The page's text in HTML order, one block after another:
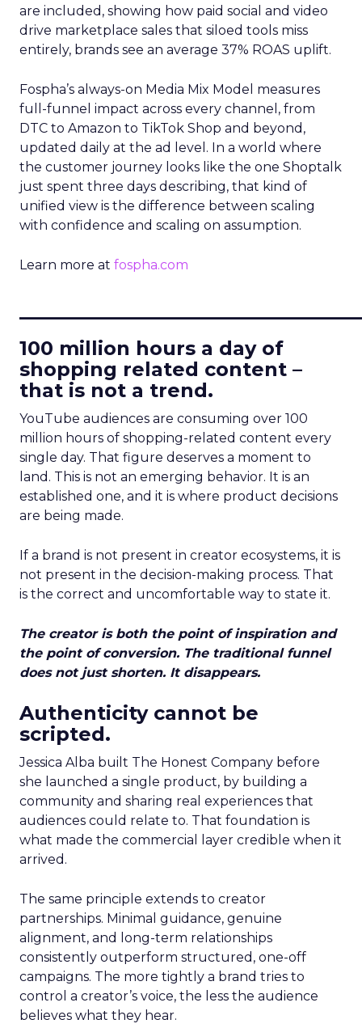
are included, showing how paid social and video
drive marketplace sales that siloed tools miss
entirely, brands see an average 37% ROAS uplift.
Fospha’s always-on Media Mix Model measures
full-funnel impact across every channel, from
DTC to Amazon to TikTok Shop and beyond,
updated daily at the ad level. In a world where
the customer journey looks like the one Shoptalk
just spent three days describing, that kind of
unified view is the difference between scaling
with confidence and scaling on assumption.
Learn more at fospha.com
100 million hours a day of
shopping related content –
that is not a trend.
YouTube audiences are consuming over 100
million hours of shopping-related content every
single day. That figure deserves a moment to
land. This is not an emerging behavior. It is an
established one, and it is where product decisions
are being made.
If a brand is not present in creator ecosystems, it is
not present in the decision-making process. That
is the correct and uncomfortable way to state it.
The creator is both the point of inspiration and
the point of conversion. The traditional funnel
does not just shorten. It disappears.
Authenticity cannot be
scripted.
Jessica Alba built The Honest Company before
she launched a single product, by building a
community and sharing real experiences that
audiences could relate to. That foundation is
what made the commercial layer credible when it
arrived.
The same principle extends to creator
partnerships. Minimal guidance, genuine
alignment, and long-term relationships
consistently outperform structured, one-off
campaigns. The more tightly a brand tries to
control a creator’s voice, the less the audience
believes what they hear.